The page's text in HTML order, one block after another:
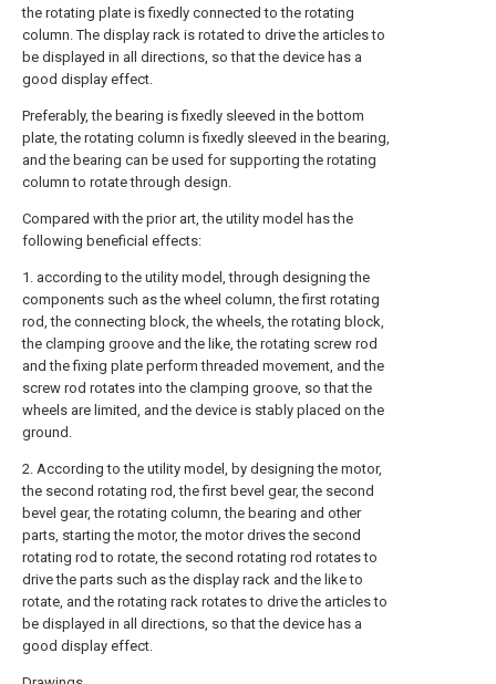
the rotating plate is fixedly connected to the rotating
column. The display rack is rotated to drive the articles to
be displayed in all directions, so that the device has a
good display effect.
Preferably, the bearing is fixedly sleeved in the bottom
plate, the rotating column is fixedly sleeved in the bearing,
and the bearing can be used for supporting the rotating
column to rotate through design.
Compared with the prior art, the utility model has the
following beneficial effects:
1. according to the utility model, through designing the
components such as the wheel column, the first rotating
rod, the connecting block, the wheels, the rotating block,
the clamping groove and the like, the rotating screw rod
and the fixing plate perform threaded movement, and the
screw rod rotates into the clamping groove, so that the
wheels are limited, and the device is stably placed on the
ground.
2. According to the utility model, by designing the motor,
the second rotating rod, the first bevel gear, the second
bevel gear, the rotating column, the bearing and other
parts, starting the motor, the motor drives the second
rotating rod to rotate, the second rotating rod rotates to
drive the parts such as the display rack and the like to
rotate, and the rotating rack rotates to drive the articles to
be displayed in all directions, so that the device has a
good display effect.